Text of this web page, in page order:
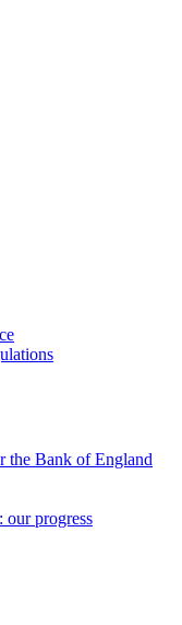
the Bank of England
progress